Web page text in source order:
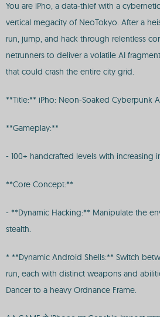
You are iPho, a data-thief with a
vertical megacity of NeoTokyo. After a
run, jump, and hack through relentless
netrunners to deliver a volatile AI
that could crash the entire city grid.
**Title:** iPho: Neon-Soaked Cyberpunk
**Gameplay:**
- 100+ handcrafted levels with increasing
**Core Concept:**
- **Dynamic Hacking:** Manipulate the
stealth.
* **Dynamic Android Shells:** Switch
run, each with distinct weapons and
Dancer to a heavy Ordnance Frame.